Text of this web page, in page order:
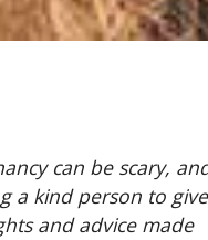
surrounded by people
me feel